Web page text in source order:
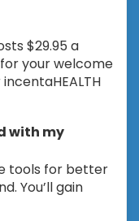
$29.95 a
your welcome
with my
tools for better
You’ll gain